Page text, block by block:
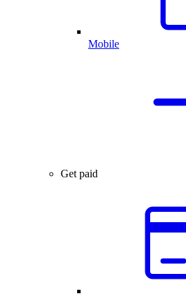
Mobile
Get paid